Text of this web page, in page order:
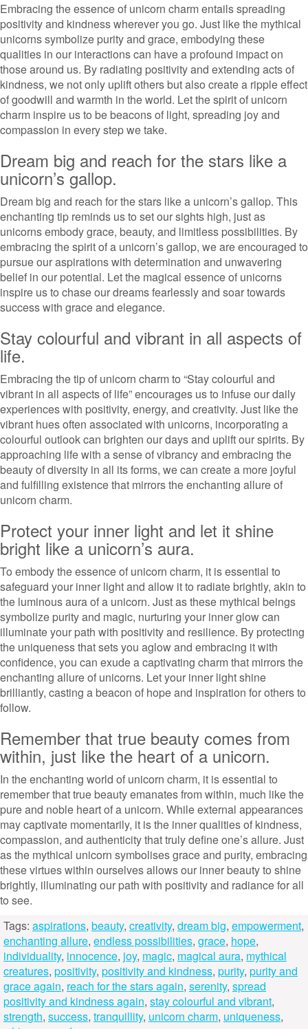
Embracing the essence of unicorn charm entails spreading
positivity and kindness wherever you go. Just like the mythical
unicorns symbolize purity and grace, embodying these
qualities in our interactions can have a profound impact on
those around us. By radiating positivity and extending acts of
kindness, we not only uplift others but also create a ripple effect
of goodwill and warmth in the world. Let the spirit of unicorn
charm inspire us to be beacons of light, spreading joy and
compassion in every step we take.
Dream big and reach for the stars like a
unicorn’s gallop.
Dream big and reach for the stars like a unicorn’s gallop. This
enchanting tip reminds us to set our sights high, just as
unicorns embody grace, beauty, and limitless possibilities. By
embracing the spirit of a unicorn’s gallop, we are encouraged to
pursue our aspirations with determination and unwavering
belief in our potential. Let the magical essence of unicorns
inspire us to chase our dreams fearlessly and soar towards
success with grace and elegance.
Stay colourful and vibrant in all aspects of
life.
Embracing the tip of unicorn charm to “Stay colourful and
vibrant in all aspects of life” encourages us to infuse our daily
experiences with positivity, energy, and creativity. Just like the
vibrant hues often associated with unicorns, incorporating a
colourful outlook can brighten our days and uplift our spirits. By
approaching life with a sense of vibrancy and embracing the
beauty of diversity in all its forms, we can create a more joyful
and fulfilling existence that mirrors the enchanting allure of
unicorn charm.
Protect your inner light and let it shine
bright like a unicorn’s aura.
To embody the essence of unicorn charm, it is essential to
safeguard your inner light and allow it to radiate brightly, akin to
the luminous aura of a unicorn. Just as these mythical beings
symbolize purity and magic, nurturing your inner glow can
illuminate your path with positivity and resilience. By protecting
the uniqueness that sets you aglow and embracing it with
confidence, you can exude a captivating charm that mirrors the
enchanting allure of unicorns. Let your inner light shine
brilliantly, casting a beacon of hope and inspiration for others to
follow.
Remember that true beauty comes from
within, just like the heart of a unicorn.
In the enchanting world of unicorn charm, it is essential to
remember that true beauty emanates from within, much like the
pure and noble heart of a unicorn. While external appearances
may captivate momentarily, it is the inner qualities of kindness,
compassion, and authenticity that truly define one’s allure. Just
as the mythical unicorn symbolises grace and purity, embracing
these virtues within ourselves allows our inner beauty to shine
brightly, illuminating our path with positivity and radiance for all
to see.
Tags: aspirations, beauty, creativity, dream big, empowerment,
enchanting allure, endless possibilities, grace, hope,
individuality, innocence, joy, magic, magical aura, mythical
creatures, positivity, positivity and kindness, purity, purity and
grace again, reach for the stars again, serenity, spread
positivity and kindness again, stay colourful and vibrant,
strength, success, tranquillity, unicorn charm, uniqueness,